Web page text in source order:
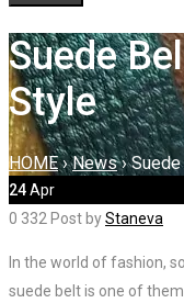
Suede
Style
HOME › News ›
24Apr
0 332 Post byStaneva
In the world of fashion,
suede belt is one of